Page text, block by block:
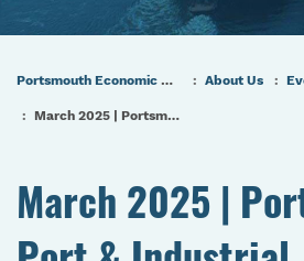
Portsmouth Economic Development (PED) Homepage About Us
March 2025 | Portsmouth Port & Industrial Commission Meeting
March 2025 |